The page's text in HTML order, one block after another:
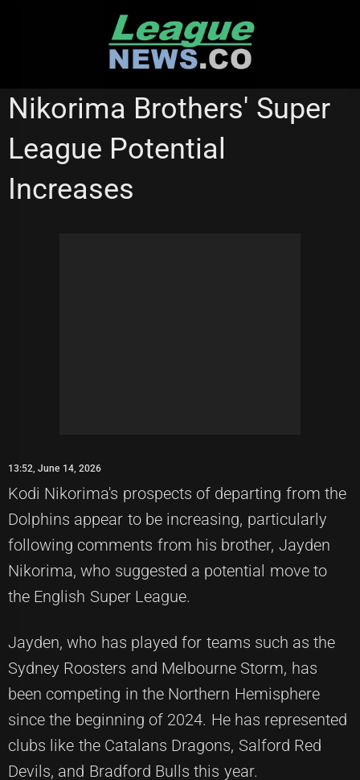
MELBOURNE STORM REDCLIFFE DOLPHINS
SUPER LEAGUE
SYDNEY ROOSTERS
Nikorima Brothers' Super
League Potential
Increases
13:52, June 14, 2026
Kodi Nikorima's prospects of departing from the
Dolphins appear to be increasing, particularly
following comments from his brother, Jayden
Nikorima, who suggested a potential move to
the English Super League.
Jayden, who has played for teams such as the
Sydney Roosters and Melbourne Storm, has
been competing in the Northern Hemisphere
since the beginning of 2024. He has represented
clubs like the Catalans Dragons, Salford Red
Devils, and Bradford Bulls this year.